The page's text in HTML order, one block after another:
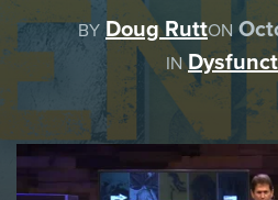
BY Doug RuttON
IN